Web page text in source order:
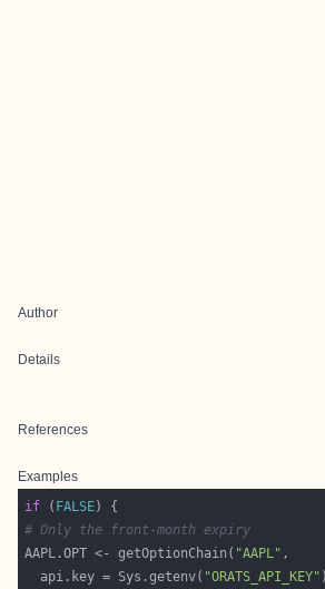
Author
Details
References
Examples
if ( FALSE
# Only the front-month expiry
AAPL.OPT <- getOptionChain( "AAPL"
  api.key = Sys.getenv(
"ORATS_API_KEY"